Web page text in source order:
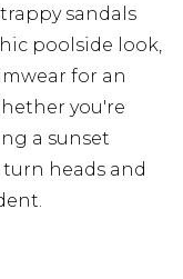
sandals
poolside look,
for an
you're
a sunset
turn heads and